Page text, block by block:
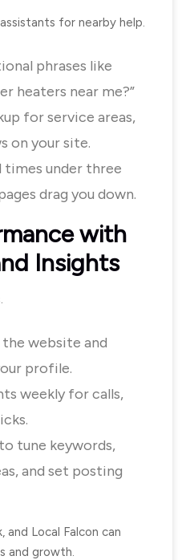
for nearby help.
phrases like
heaters near me?”
for service areas,
on your site.
times under three
drag you down.
with
Insights
website and
profile.
weekly for calls,
tune keywords,
and set posting
and Local Falcon can
and growth.